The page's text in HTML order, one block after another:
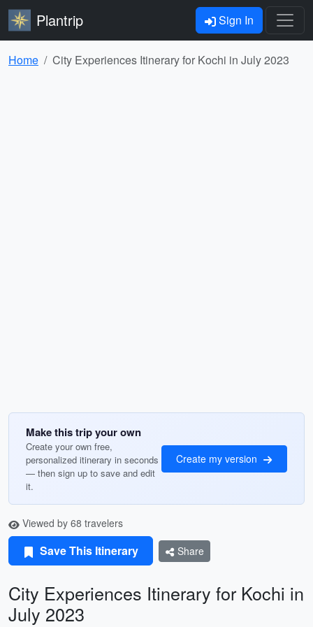
Plantrip Sign In
Home City Experiences Itinerary for Kochi in July 2023
Make this trip your own
Create your own free,
personalized itinerary in seconds
— then sign up to save and edit
it.
Create my version
Viewed by 68 travelers
Save This Itinerary Share
City Experiences Itinerary for Kochi in
July 2023